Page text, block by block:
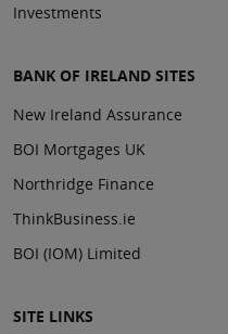
Investments
BANK OF IRELAND SITES
New Ireland Assurance
BOI Mortgages UK
Northridge Finance
ThinkBusiness.ie
BOI (IOM) Limited
SITE LINKS